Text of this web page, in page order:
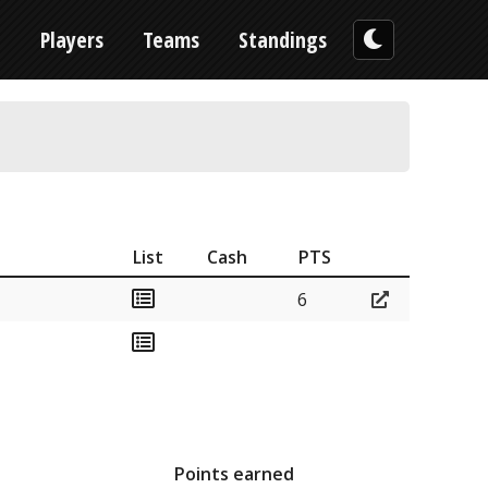
Players Teams Standings
List Cash
PTS
6
Points earned